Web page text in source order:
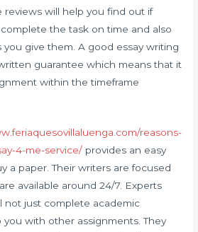
reviews will help you find out if
the task on time and also
give them. A good essay writing
guarantee which means that it
within the timeframe
reasons-
4-me-service/ provides an easy
a paper. Their writers are focused
available around 24/7. Experts
not just complete academic
you with other assignments. They